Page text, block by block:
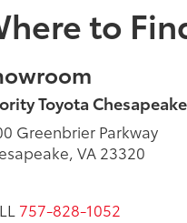
to
Toyota Chesapeake
Greenbrier Parkway
VA 23320
757-828-1052